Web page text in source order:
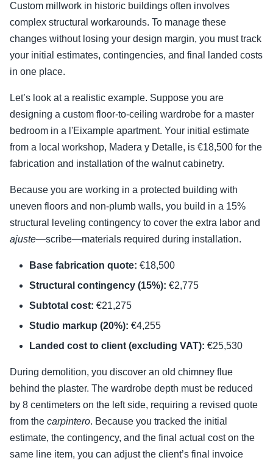
Custom millwork in historic buildings often involves
complex structural workarounds. To manage these
changes without losing your design margin, you must track
your initial estimates, contingencies, and final landed costs
in one place.
Let’s look at a realistic example. Suppose you are
designing a custom floor-to-ceiling wardrobe for a master
bedroom in a l'Eixample apartment. Your initial estimate
from a local workshop, Madera y Detalle, is €18,500 for the
fabrication and installation of the walnut cabinetry.
Because you are working in a protected building with
uneven floors and non-plumb walls, you build in a 15%
structural leveling contingency to cover the extra labor and
ajuste—scribe—materials required during installation.
Base fabrication quote: €18,500
Structural contingency (15%): €2,775
Subtotal cost: €21,275
Studio markup (20%): €4,255
Landed cost to client (excluding VAT): €25,530
During demolition, you discover an old chimney flue
behind the plaster. The wardrobe depth must be reduced
by 8 centimeters on the left side, requiring a revised quote
from the carpintero. Because you tracked the initial
estimate, the contingency, and the final actual cost on the
same line item, you can adjust the client’s final invoice